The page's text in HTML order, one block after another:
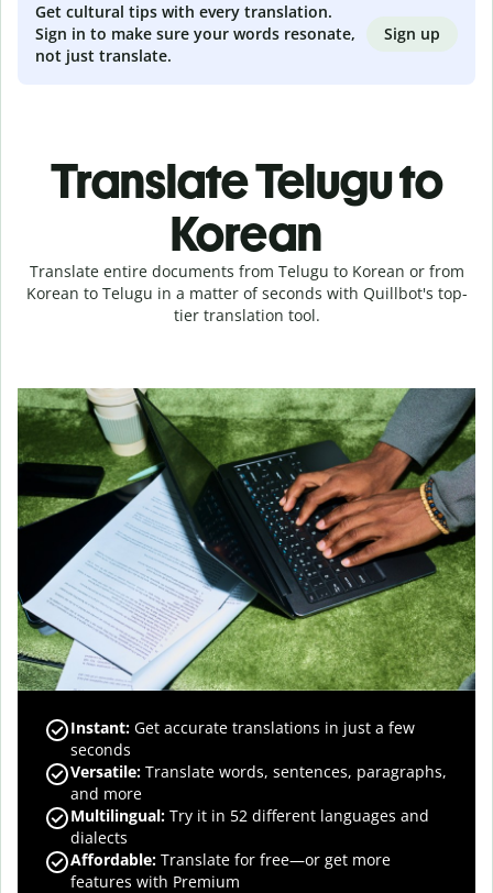
Get cultural tips with every translation.
Sign in to make sure your words resonate,
not just translate.
Sign up
Translate Telugu to
Korean
Translate entire documents from Telugu to Korean or from
Korean to Telugu in a matter of seconds with Quillbot's top-
tier translation tool.
Instant: Get accurate translations in just a few
seconds
Versatile: Translate words, sentences, paragraphs,
and more
Multilingual: Try it in 52 different languages and
dialects
Affordable: Translate for free—or get more
features with Premium